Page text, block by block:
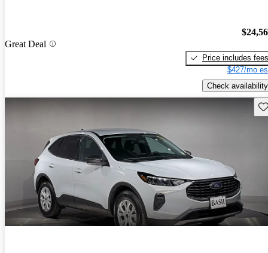
Great Deal
Price includes fees
$427/mo
Check availability